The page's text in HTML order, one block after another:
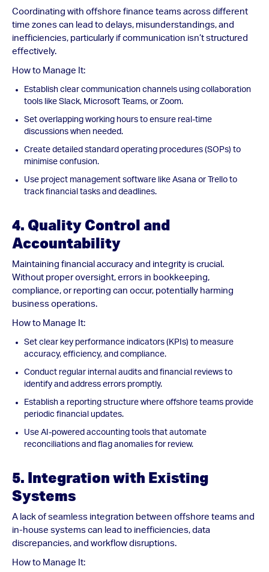
Coordinating with offshore finance teams across different
time zones can lead to delays, misunderstandings, and
inefficiencies, particularly if communication isn’t structured
effectively.
How to Manage It:
Establish clear communication channels using collaboration
tools like Slack, Microsoft Teams, or Zoom.
Set overlapping working hours to ensure real-time
discussions when needed.
Create detailed standard operating procedures (SOPs) to
minimise confusion.
Use project management software like Asana or Trello to
track financial tasks and deadlines.
4. Quality Control and
Accountability
Maintaining financial accuracy and integrity is crucial.
Without proper oversight, errors in bookkeeping,
compliance, or reporting can occur, potentially harming
business operations.
How to Manage It:
Set clear key performance indicators (KPIs) to measure
accuracy, efficiency, and compliance.
Conduct regular internal audits and financial reviews to
identify and address errors promptly.
Establish a reporting structure where offshore teams provide
periodic financial updates.
Use AI-powered accounting tools that automate
reconciliations and flag anomalies for review.
5. Integration with Existing
Systems
A lack of seamless integration between offshore teams and
in-house systems can lead to inefficiencies, data
discrepancies, and workflow disruptions.
How to Manage It: